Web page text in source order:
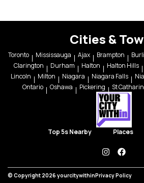
Cities &
Toronto Mississauga Ajax Brampton
Clarington
Durham Halton Halton Hills
Lincoln
Milton Niagara Niagara Falls
Ontario
Oshawa Pickering St
Top 5s Nearby Places
instagram
© Copyright 2026 yourcitywithinPrivacy Policy